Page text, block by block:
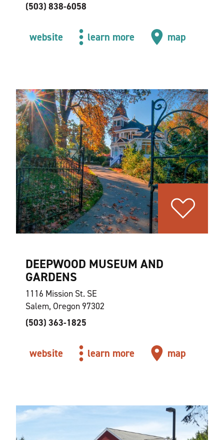
(503) 838-6058
website learn more map
DEEPWOOD MUSEUM AND
GARDENS
1116 Mission St. SE
Salem, Oregon 97302
(503) 363-1825
website learn more map